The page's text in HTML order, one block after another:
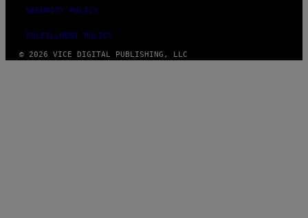
SECURITY POLICY
FULFILLMENT POLICY
© 2026 VICE DIGITAL PUBLISHING, LLC